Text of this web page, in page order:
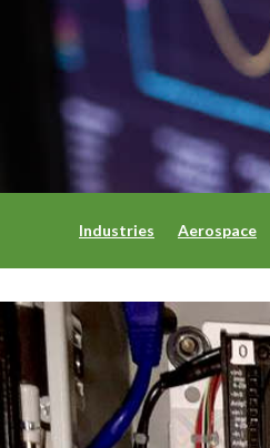
Industries Aerospace